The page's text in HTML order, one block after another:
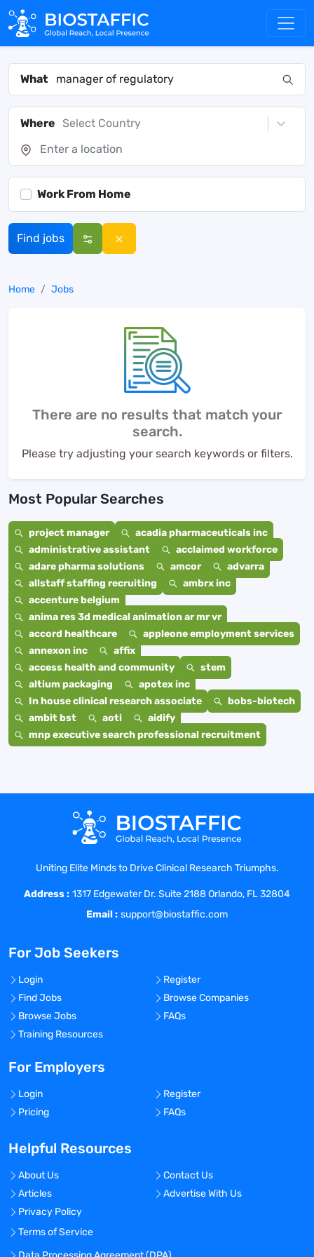
What
Where Select Country
Work From Home
Find jobs
Home Jobs
There are no results that match your
search.
Please try adjusting your search keywords or filters.
Most Popular Searches
project manager
acadia pharmaceuticals inc
administrative assistant
acclaimed workforce
adare pharma solutions
amcor
advarra
allstaff staffing recruiting
ambrx inc
accenture belgium
anima res 3d medical animation ar mr vr
accord healthcare
appleone employment services
annexon inc
affix
access health and community
stem
altium packaging
apotex inc
In house clinical research associate
bobs-biotech
ambit bst
aoti
aidify
mnp executive search professional recruitment
Uniting Elite Minds to Drive Clinical Research Triumphs.
Address : 1317 Edgewater Dr. Suite 2188 Orlando, FL 32804
Email : support@biostaffic.com
For Job Seekers
Login
Register
Find Jobs
Browse Companies
Browse Jobs
FAQs
Training Resources
For Employers
Login
Register
Pricing
FAQs
Helpful Resources
About Us
Contact Us
Articles
Advertise With Us
Privacy Policy
Terms of Service